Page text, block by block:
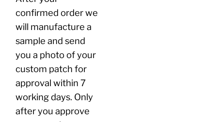
confirmed order we
will manufacture a
sample and send
you a photo of your
custom patch for
approval within 7
working days. Only
after you approve